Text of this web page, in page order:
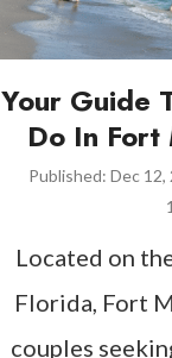
Your Guide
Do In Fort
Published: Dec 12,
Located on
Florida, Fort
couples